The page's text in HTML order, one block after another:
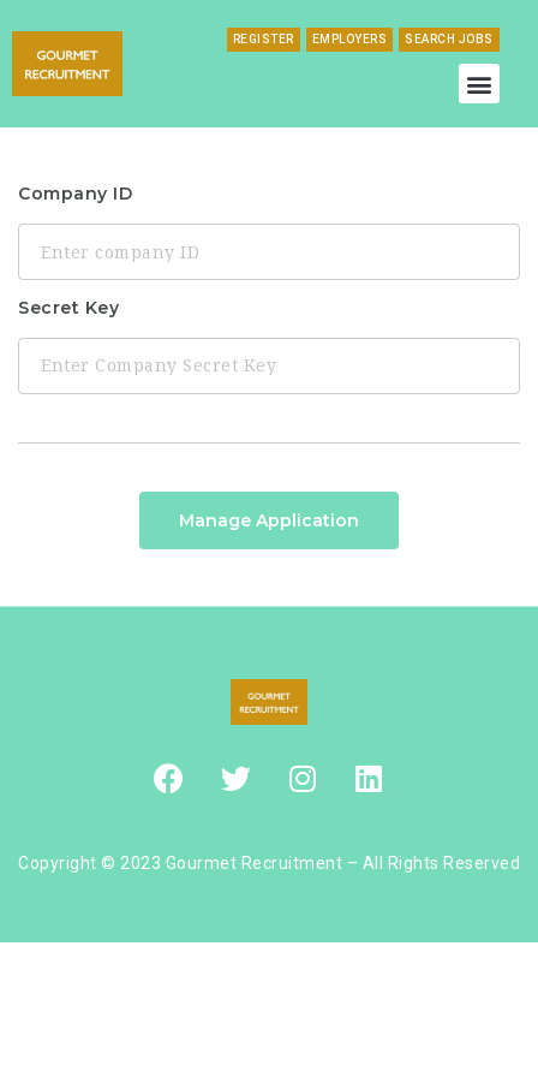
REGISTER EMPLOYERS SEARCH JOBS
Company ID
Secret Key
Manage Application
Copyright © 2023 Gourmet Recruitment – All Rights Reserved